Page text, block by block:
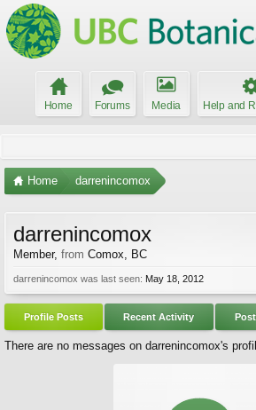
Home Forums Media Help and
Home darrenincomox
darrenincomox
Member, from Comox, BC
darrenincomox was last seen: May 18, 2012
Profile Posts Recent Activity
There are no messages on darrenincomox's